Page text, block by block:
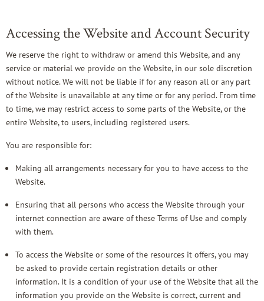
Accessing the Website and Account Security
We reserve the right to withdraw or amend this Website, and any
service or material we provide on the Website, in our sole discretion
without notice. We will not be liable if for any reason all or any part
of the Website is unavailable at any time or for any period. From time
to time, we may restrict access to some parts of the Website, or the
entire Website, to users, including registered users.
You are responsible for:
Making all arrangements necessary for you to have access to the
Website.
Ensuring that all persons who access the Website through your
internet connection are aware of these Terms of Use and comply
with them.
To access the Website or some of the resources it offers, you may
be asked to provide certain registration details or other
information. It is a condition of your use of the Website that all the
information you provide on the Website is correct, current and